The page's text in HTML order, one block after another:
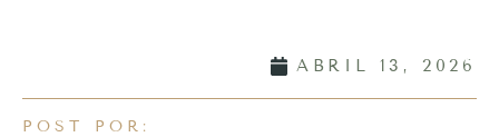
ABRIL 13, 2026
POST POR: